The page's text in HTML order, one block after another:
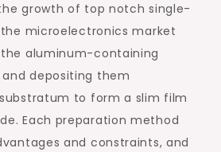
growth of top notch single-
microelectronics market
aluminum-containing
depositing them
to form a slim film
Each preparation method
and constraints, and